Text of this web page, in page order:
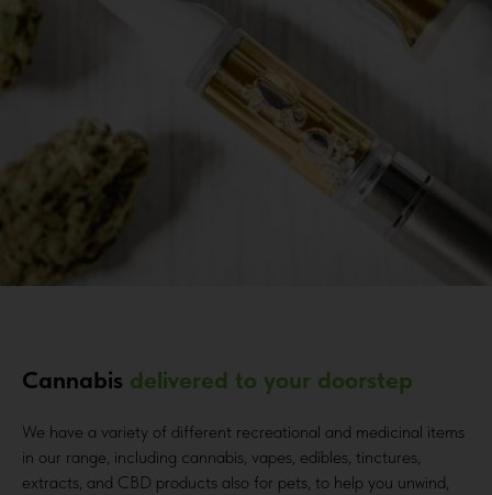
Cannabis delivered to your doorstep
We have a variety of different recreational and medicinal items
in our range, including cannabis, vapes, edibles, tinctures,
extracts, and CBD products also for pets, to help you unwind,